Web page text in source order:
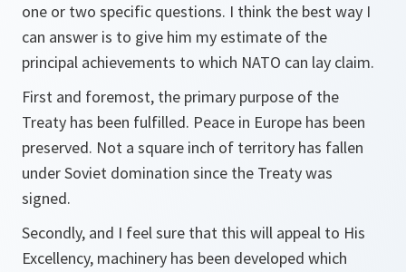
one or two specific questions. I think the best way I
can answer is to give him my estimate of the
principal achievements to which NATO can lay claim.
First and foremost, the primary purpose of the
Treaty has been fulfilled. Peace in Europe has been
preserved. Not a square inch of territory has fallen
under Soviet domination since the Treaty was
signed.
Secondly, and I feel sure that this will appeal to His
Excellency, machinery has been developed which